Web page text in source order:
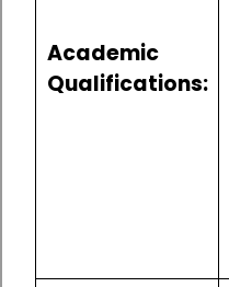
Academic
Qualifications: